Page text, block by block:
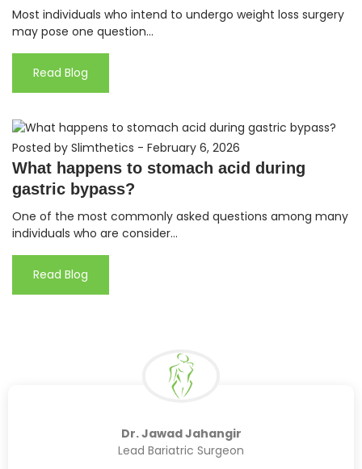
Most individuals who intend to undergo weight loss surgery
may pose one question...
Read Blog
Posted by Slimthetics - February 6, 2026
What happens to stomach acid during
gastric bypass?
One of the most commonly asked questions among many
individuals who are consider...
Read Blog
Dr. Jawad Jahangir
Lead Bariatric Surgeon